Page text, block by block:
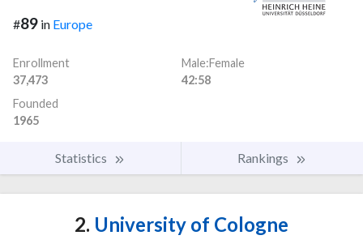
#89 in Europe
Enrollment
37,473
Male:Female
42:58
Founded
1965
Statistics Rankings
2. University of Cologne